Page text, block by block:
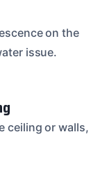
on the
issue.
ceiling or walls,